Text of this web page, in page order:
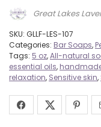
Great Lakes
SKU: GLLF-LES-107
Categories: Bar Soaps,
Tags: 5 oz,All-natural
essential oils,
relaxation, Sensitive skin,